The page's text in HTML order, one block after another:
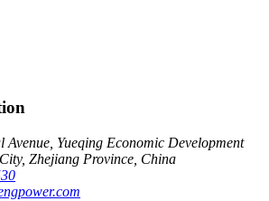
Avenue, Yueqing Economic Development
Zhejiang Province, China